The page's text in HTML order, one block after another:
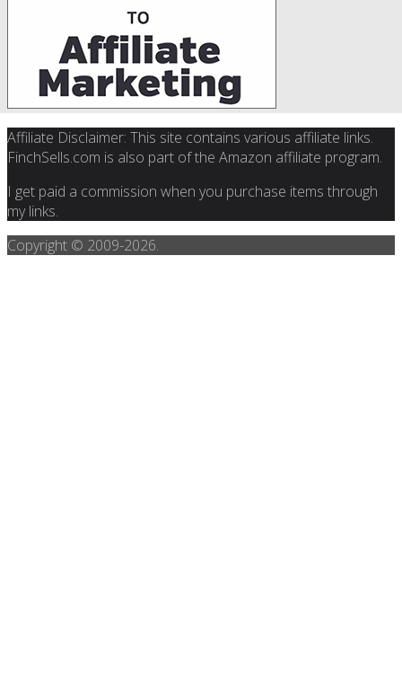
Affiliate Disclaimer: This site contains various affiliate links.
FinchSells.com is also part of the Amazon affiliate program.
I get paid a commission when you purchase items through
my links.
Copyright © 2009-2026.